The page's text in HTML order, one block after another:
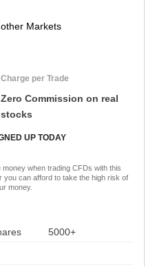
Markets
Charge per Trade
Zero Commission on real
stocks
UP TODAY
when trading CFDs with this
you can afford to take the high risk of
money.
5000+